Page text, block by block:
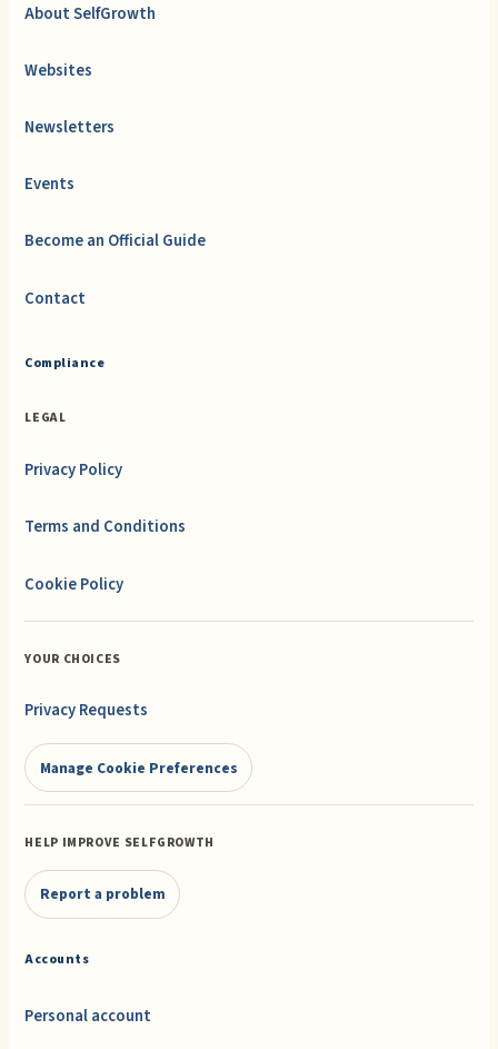
About SelfGrowth
Websites
Newsletters
Events
Become an Official Guide
Contact
Compliance
LEGAL
Privacy Policy
Terms and Conditions
Cookie Policy
YOUR CHOICES
Privacy Requests
Manage Cookie Preferences
HELP IMPROVE SELFGROWTH
Report a problem
Accounts
Personal account